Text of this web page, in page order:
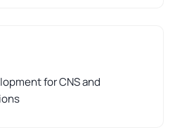
for CNS and